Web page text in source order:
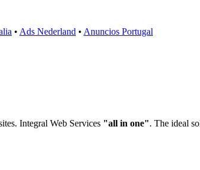
• Ads Nederland • Anuncios Portugal
Integral Web Services "all in one". The ideal